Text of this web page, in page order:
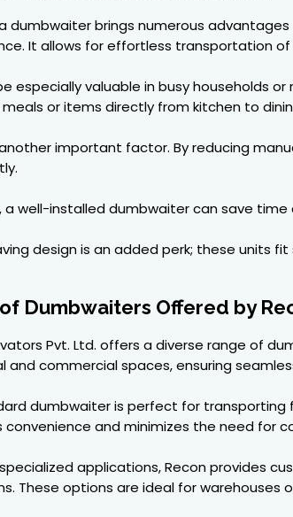
dumbwaiter brings numerous
It allows for effortless transportation
especially valuable in busy households
or items directly from kitchen to
important factor. By reducing
a well-installed dumbwaiter can save
design is an added perk; these units
Dumbwaiters Offered by
Pvt. Ltd. offers a diverse range of
and commercial spaces, ensuring
dumbwaiter is perfect for transporting
convenience and minimizes the need for
applications, Recon provides
These options are ideal for warehouses